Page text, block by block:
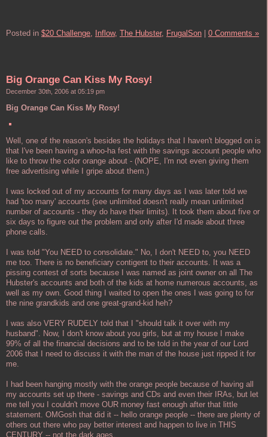
Posted in $20 Challenge, Inflow, The Hubster, FrugalSon | 0 Comments »
Big Orange Can Kiss My Rosy!
December 30th, 2006 at 05:19 pm
Big Orange Can Kiss My Rosy!
Well, one of the reason's besides the holidays that I haven't blogged on is
that I've been having a whoo-ha fest with the savings account people who
like to throw the color orange about - (NOPE, I'm not even giving them
free advertising while I gripe about them.)
I was locked out of my accounts for many days as I was later told we
had 'too many' accounts (see unlimited doesn't really mean unlimited
number of accounts - they do have their limits). It took them about five or
six days to figure out the problem and only after I'd made about three
phone calls.
I was told "You NEED to consolidate." No, I don't NEED to, you NEED
me too. There is no beneficiary contigent to their accounts. It was a
pissing contest of sorts because I was named as joint owner on all The
Hubster's accounts and both of the kids at home numerous accounts, as
well as my own. Good thing I waited to open the ones I was going to for
the nine grandkids and one great-grand-kid heh?
I was also VERY RUDELY told that I "should talk it over with my
husband". Now, I don't know about you girls, but at my house I make
99% of all the financial decisions and to be told in the year of our Lord
2006 that I need to discuss it with the man of the house just ripped it for
me.
I had been hanging mostly with the orange people because of having all
my accounts set up there - savings and CDs and even their IRAs, but let
me tell you I couldn't move OUR money fast enough after that little
statement. OMGosh that did it -- hello orange people -- there are plenty of
others out there who pay better interest and happen to live in THIS
CENTURY -- not the dark ages.